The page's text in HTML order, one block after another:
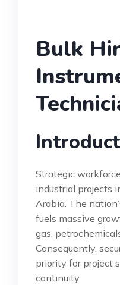
Bulk
Strategic
industrial projects
Arabia. The
fuels massive
gas,
Consequently,
priority for project
continuity.